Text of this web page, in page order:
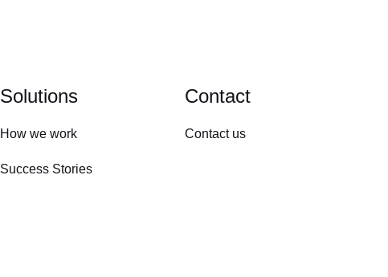
Solutions
How we work
Success Stories
Contact
Contact us